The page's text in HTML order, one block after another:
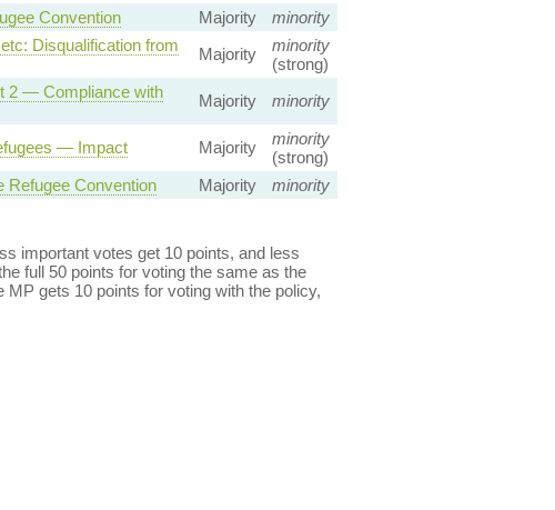
Convention Majority
minority
Disqualification from
Majority
minority
(strong)
2 — Compliance with
Majority minority
— Impact Majority
minority
(strong)
Convention Majority minority
important votes get 10 points, and less
full 50 points for voting the same as the
gets 10 points for voting with the policy,